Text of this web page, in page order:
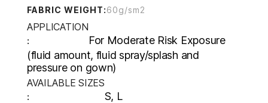
FABRIC WEIGHT:60g/sm2
APPLICATION
:
For Moderate Risk Exposure
(fluid amount, fluid spray/splash and
pressure on gown)
AVAILABLE SIZES
: S, L